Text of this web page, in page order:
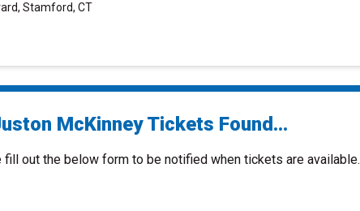
Stamford, CT
McKinney Tickets Found...
fill out the below form to be notified when tickets are available.